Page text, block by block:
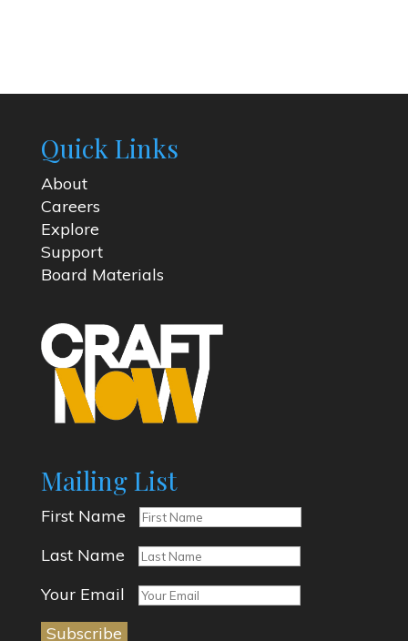
Quick Links
About
Careers
Explore
Support
Board Materials
Mailing List
First Name
Last Name
Your Email